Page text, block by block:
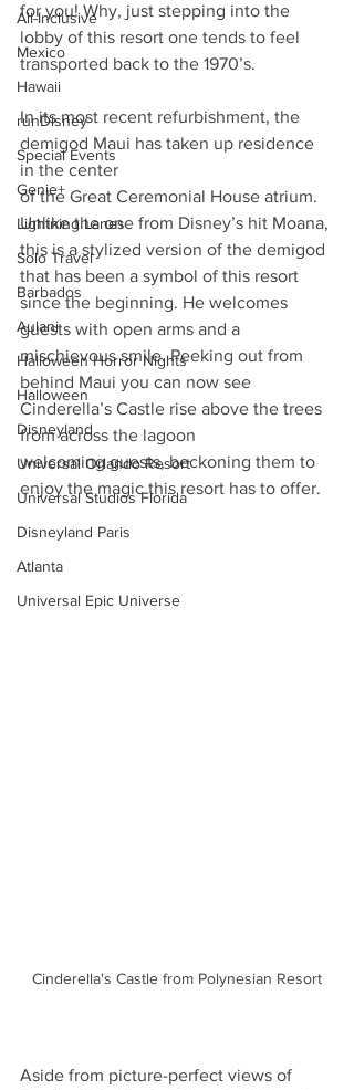
All-Inclusive
Mexico
Hawaii
runDisney
Special Events
Genie+
Lightning Lanes
Solo Travel
Barbados
Aulani
Halloween Horror Nights
Halloween
Disneyland
Universal Orlando Resort
Universal Studios Florida
Disneyland Paris
Atlanta
Universal Epic Universe
for you! Why, just stepping into the
lobby of this resort one tends to feel
transported back to the 1970’s.
In its most recent refurbishment, the
demigod Maui has taken up residence
in the center
of the Great Ceremonial House atrium.
Unlike the one from Disney’s hit Moana,
this is a stylized version of the demigod
that has been a symbol of this resort
since the beginning. He welcomes
guests with open arms and a
mischievous smile. Peeking out from
behind Maui you can now see
Cinderella’s Castle rise above the trees
from across the lagoon
welcoming guests, beckoning them to
enjoy the magic this resort has to offer.
Cinderella's Castle from Polynesian Resort
Aside from picture-perfect views of